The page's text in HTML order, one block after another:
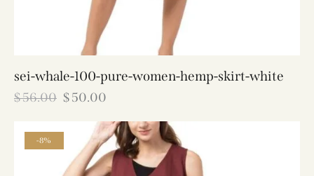
sei-whale-100-pure-women-hemp-skirt-white
$56.00 $50.00
-8%